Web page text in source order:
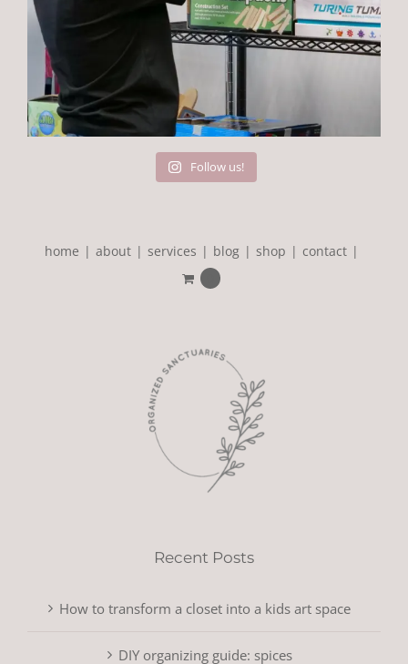
Follow us!
home about services blog shop
contact
Recent Posts
How to transform a closet into a kids art space
DIY organizing guide: spices